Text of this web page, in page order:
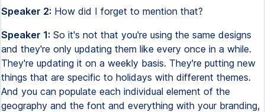
Speaker 2: How did I forget to mention that?
Speaker 1: So it's not that you're using the same designs
and they're only updating them like every once in a while.
They're updating it on a weekly basis. They're putting new
things that are specific to holidays with different themes.
And you can populate each individual element of the
geography and the font and everything with your branding,